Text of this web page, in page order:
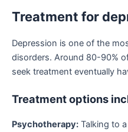
Treatment for
Depression is one of the
disorders. Around 80-90%
seek treatment eventually
Treatment options
Psychotherapy: Talking to